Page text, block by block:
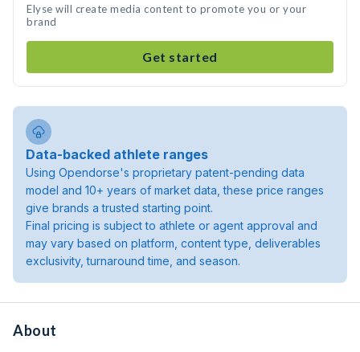
Elyse will create media content to promote you or your
brand
Get started
Data-backed athlete ranges
Using Opendorse's proprietary patent-pending data
model and 10+ years of market data, these price ranges
give brands a trusted starting point.
Final pricing is subject to athlete or agent approval and
may vary based on platform, content type, deliverables
exclusivity, turnaround time, and season.
About